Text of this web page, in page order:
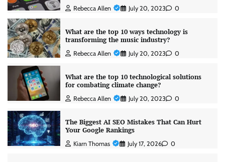
Rebecca Allen July 20, 2023 0
What are the top 10 ways technology is
transforming the music industry?
Rebecca Allen July 20, 2023 0
What are the top 10 technological solutions
for combating climate change?
Rebecca Allen July 20, 2023 0
The Biggest AI SEO Mistakes That Can Hurt
Your Google Rankings
Kiarn Thomas July 17, 2026 0